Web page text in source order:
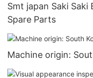
Smt japan Saki Saki Bf-10z Aoi Machine Smt
Spare Parts